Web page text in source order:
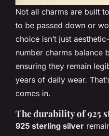
Not all charms are built
to be passed down or
choice isn’t just
number charms balance
ensuring they remain
years of daily wear.
comes in.
The durability of 925
925 sterling silver